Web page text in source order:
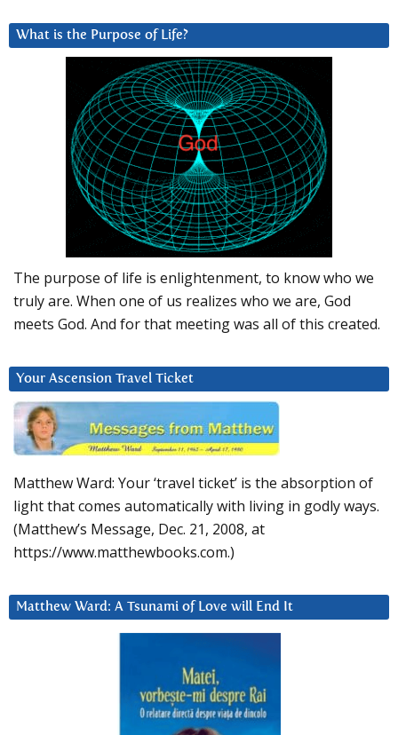
What is the Purpose of Life?
The purpose of life is enlightenment, to know who we
truly are. When one of us realizes who we are, God
meets God. And for that meeting was all of this created.
Your Ascension Travel Ticket
Matthew Ward: Your ‘travel ticket’ is the absorption of
light that comes automatically with living in godly ways.
(Matthew’s Message, Dec. 21, 2008, at
https://www.matthewbooks.com.)
Matthew Ward: A Tsunami of Love will End It